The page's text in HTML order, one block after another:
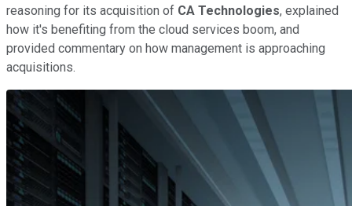
reasoning for its acquisition of CA Technologies, explained
how it's benefiting from the cloud services boom, and
provided commentary on how management is approaching
acquisitions.